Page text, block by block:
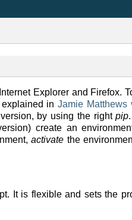
Explorer and Firefox.
inJamie Matthews
by using the rightpip
create an
activate the
It is flexible and sets the